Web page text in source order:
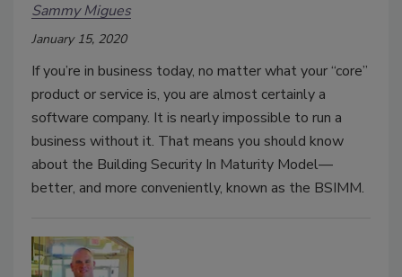
Sammy Migues
January 15, 2020
If you’re in business today, no matter what your “core”
product or service is, you are almost certainly a
software company. It is nearly impossible to run a
business without it. That means you should know
about the Building Security In Maturity Model—
better, and more conveniently, known as the BSIMM.